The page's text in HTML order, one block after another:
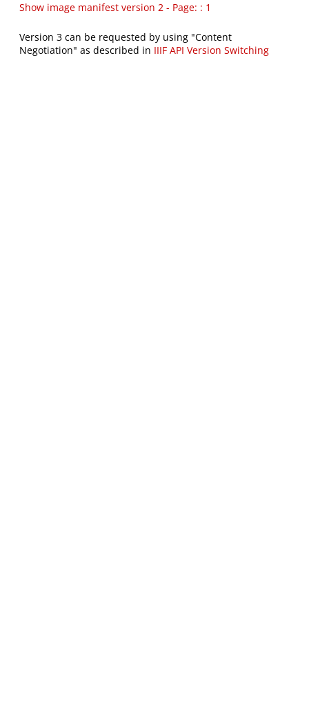
Show image manifest version 2 - Page: : 1
Version 3 can be requested by using "Content
Negotiation" as described in IIIF API Version Switching